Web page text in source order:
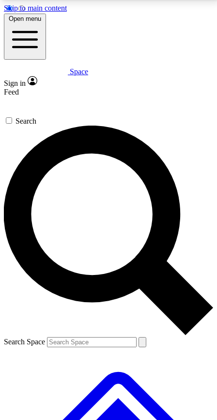
Skip to main content
5
PREMIUM BENEFITS
Expert insights
GET SPACE+ ACCESS QUICK
For the quickest way to join, enter your email below.
We’ll send a confirmation email and sign you up to
Space.com newsletters with the latest inspiration,
expert advice and exclusive offers.
Contact me with news and offers from other Future
brands
By submitting your information you agree to the Terms & Conditions and
and are aged 16 or over.
Open menu
Space
Sign in
Feed
Search
Search Space